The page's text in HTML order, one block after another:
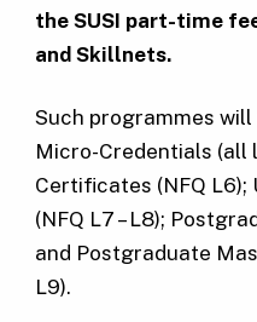
the SUSI part-time
and Skillnets.
Such programmes
Micro-Credentials (all
Certificates (NFQ
(NFQ L7 – L8);
and Postgraduate
L9).